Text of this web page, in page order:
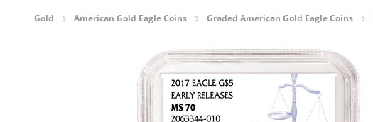
Gold American Gold Eagle Coins Graded American Gold Eagle Coins